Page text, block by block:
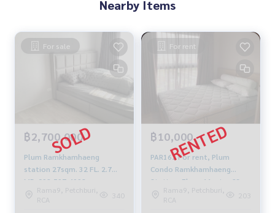
Nearby Items
For sale
฿2,700,000
Plum Ramkhamhaeng
station 27sqm. 32 FL. 2.7
MB. 092-597-4998
Rama9, Petchburi,
RCA
340
For rent
฿10,000
PAR162 For rent, Plum
Condo Ramkhamhaeng
Station, Floor 11, size 23
sqm. 1 bed 1 bath
10,000./month, 064-959-
Rama9, Petchburi,
RCA
203